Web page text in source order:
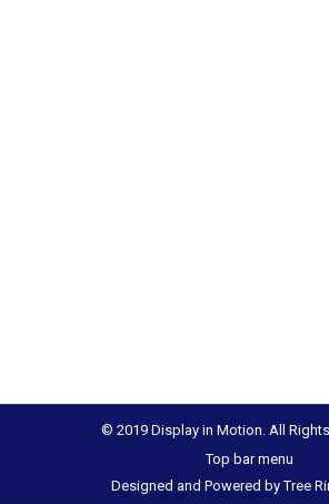
© 2019 Display in Motion. All
Top bar menu
Designed and Powered byTree